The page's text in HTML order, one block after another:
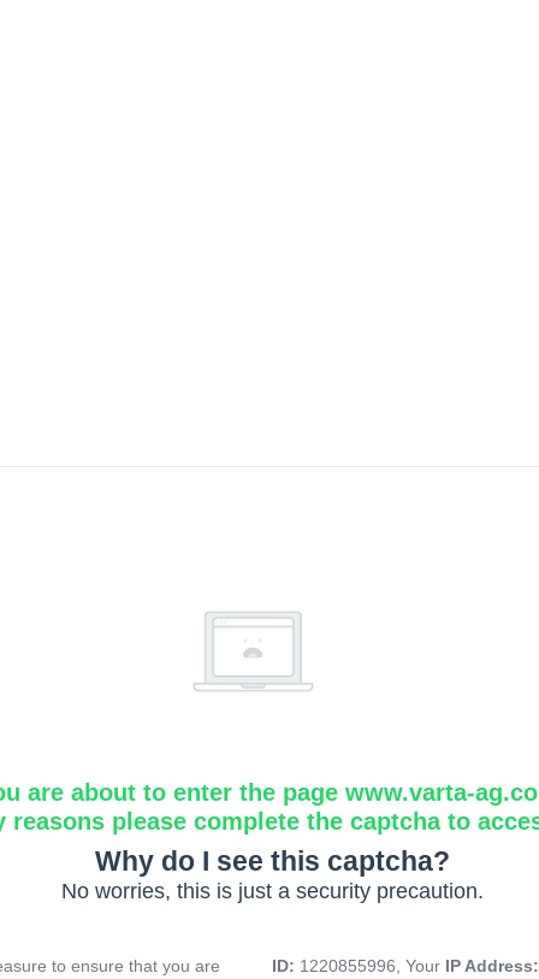
are about to enter the page www.varta-
reasons please complete the captcha to
Why do I see this captcha?
No worries, this is just a security precaution.
to ensure that you are
ID: 1220855996, Your IP